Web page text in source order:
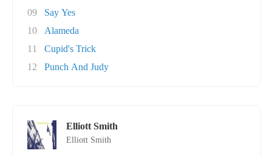
09
Say Yes
10
Alameda
11
Cupid's Trick
12
Punch And Judy
Elliott Smith
Elliott Smith